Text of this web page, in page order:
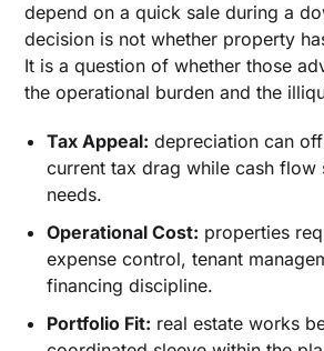
depend on a quick sale during a
decision is not whether property
It is a question of whether those
the operational burden and the
Tax Appeal: depreciation can
current tax drag while cash flow
needs.
Operational Cost: properties
expense control, tenant
financing discipline.
Portfolio Fit: real estate works